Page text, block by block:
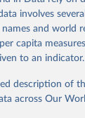
analysis and
Goals (SDGs)
policy planning,
tool for
involves
and world
capita
to an indicator.
description of
across Our